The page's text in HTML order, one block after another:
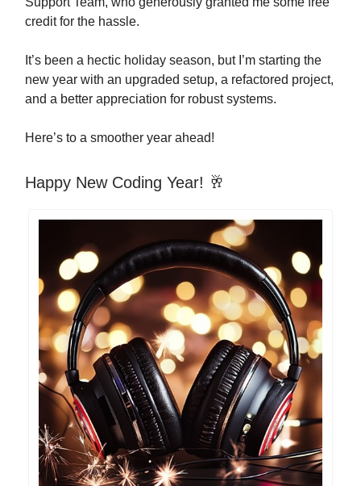
credit for the hassle.
It’s been a hectic holiday season, but I’m starting the
new year with an upgraded setup, a refactored project,
and a better appreciation for robust systems.
Here’s to a smoother year ahead!
Happy New Coding Year! 🥂